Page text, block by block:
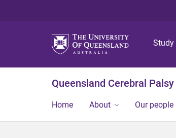
Study
Queensland Cerebral
Home About Our people